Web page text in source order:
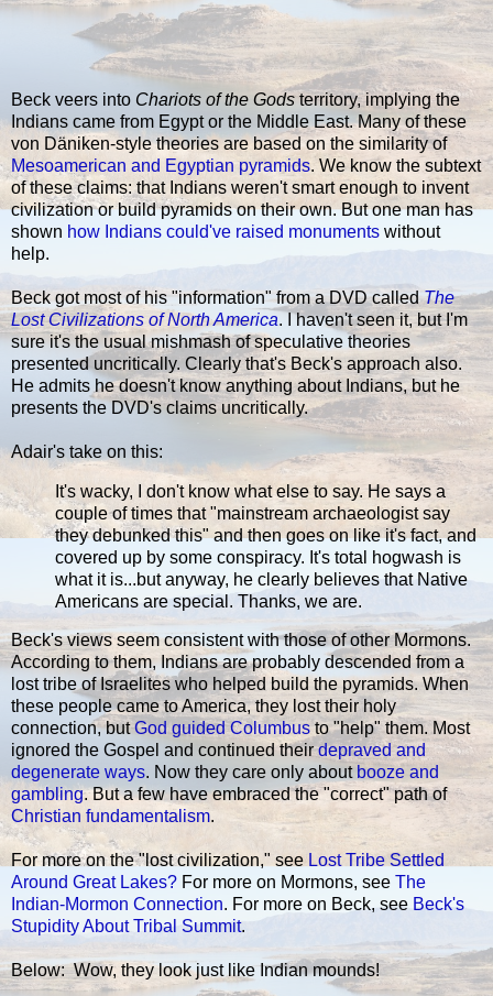
Beck veers into Chariots of the Gods territory, implying the
Indians came from Egypt or the Middle East. Many of these
von Däniken-style theories are based on the similarity of
Mesoamerican and Egyptian pyramids. We know the subtext
of these claims: that Indians weren't smart enough to invent
civilization or build pyramids on their own. But one man has
shown how Indians could've raised monuments without
help.
Beck got most of his "information" from a DVD calledThe
Lost Civilizations of North America. I haven't seen it, but I'm
sure it's the usual mishmash of speculative theories
presented uncritically. Clearly that's Beck's approach also.
He admits he doesn't know anything about Indians, but he
presents the DVD's claims uncritically.
Adair's take on this:
It's wacky, I don't know what else to say. He says a
couple of times that "mainstream archaeologist say
they debunked this" and then goes on like it's fact, and
covered up by some conspiracy. It's total hogwash is
what it is...but anyway, he clearly believes that Native
Americans are special. Thanks, we are.
Beck's views seem consistent with those of other Mormons.
According to them, Indians are probably descended from a
lost tribe of Israelites who helped build the pyramids. When
these people came to America, they lost their holy
connection, butGod guided Columbusto "help" them. Most
ignored the Gospel and continued theirdepraved and
degenerate ways. Now they care only about booze and
gambling. But a few have embraced the "correct" path of
Christian fundamentalism.
For more on the "lost civilization," see Lost Tribe Settled
Around Great Lakes? For more on Mormons, see The
Indian-Mormon Connection. For more on Beck, see Beck's
Stupidity About Tribal Summit.
Below: Wow, they look just like Indian mounds!